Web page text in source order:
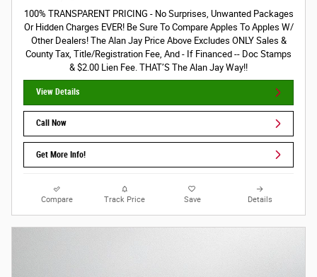
100% TRANSPARENT PRICING - No Surprises, Unwanted Packages
Or Hidden Charges EVER! Be Sure To Compare Apples To Apples W/
Other Dealers! The Alan Jay Price Above Excludes ONLY Sales &
County Tax, Title/Registration Fee, And - If Financed -- Doc Stamps
& $2.00 Lien Fee. THAT’S The Alan Jay Way!!
View Details
Call Now
Get More Info!
Compare Track Price Save Details